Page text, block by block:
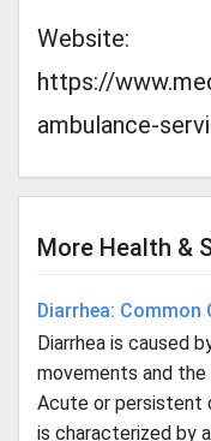
Website:
https://
ambulance-
More Health &
Diarrhea: Common
Diarrhea is caused
movements and
Acute or persistent
is characterized by